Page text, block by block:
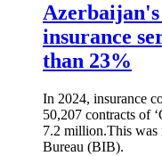
insurance
than 23%
In 2024, insurance
50,207 contracts of
7.2 million.This was
Bureau (BIB).